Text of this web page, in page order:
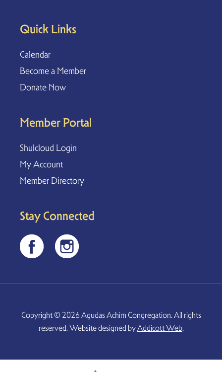
Quick Links
Calendar
Become a Member
Donate Now
Member Portal
Shulcloud Login
My Account
Member Directory
Stay Connected
Copyright © 2026 Agudas Achim Congregation. All rights
reserved. Website designed byAddicott Web.